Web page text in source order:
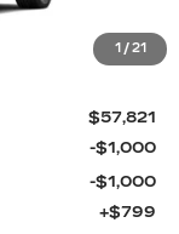
1 / 21
$57,821
-$1,000
-$1,000
+$799